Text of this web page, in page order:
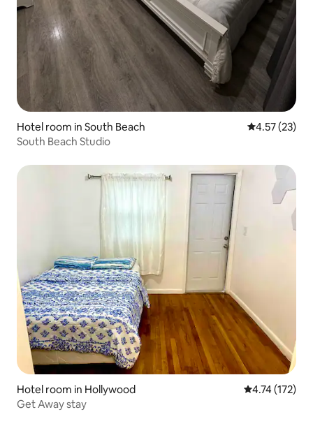
Hotel room in South Beach 4.57 out of 5
4.57 (23)
South Beach Studio
Hotel room in Hollywood 4.74 out of 5
4.74 (172)
Get Away stay